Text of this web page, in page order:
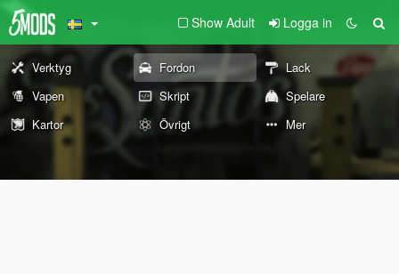
Show Adult Logga in
Verktyg Fordon
Lack
Vapen
Skript
Spelare
Kartor
Övrigt Mer